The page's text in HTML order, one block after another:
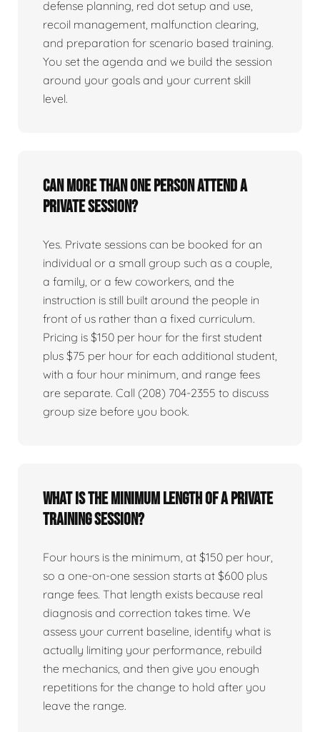
defense planning, red dot setup and use,
recoil management, malfunction clearing,
and preparation for scenario based training.
You set the agenda and we build the session
around your goals and your current skill
level.
Can more than one person attend a
private session?
Yes. Private sessions can be booked for an
individual or a small group such as a couple,
a family, or a few coworkers, and the
instruction is still built around the people in
front of us rather than a fixed curriculum.
Pricing is $150 per hour for the first student
plus $75 per hour for each additional student,
with a four hour minimum, and range fees
are separate. Call (208) 704-2355 to discuss
group size before you book.
What is the minimum length of a private
training session?
Four hours is the minimum, at $150 per hour,
so a one-on-one session starts at $600 plus
range fees. That length exists because real
diagnosis and correction takes time. We
assess your current baseline, identify what is
actually limiting your performance, rebuild
the mechanics, and then give you enough
repetitions for the change to hold after you
leave the range.